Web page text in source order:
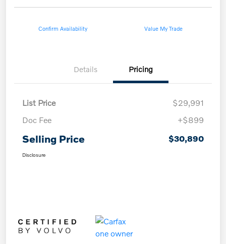
Confirm Availability Value My Trade
Details Pricing
List Price
$29,991
Doc Fee
+$899
Selling Price $30,890
Disclosure